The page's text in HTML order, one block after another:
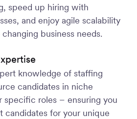
speed up hiring with
and enjoy agile scalability
business needs.
knowledge of staffing
candidates in niche
specific roles – ensuring you
for your unique